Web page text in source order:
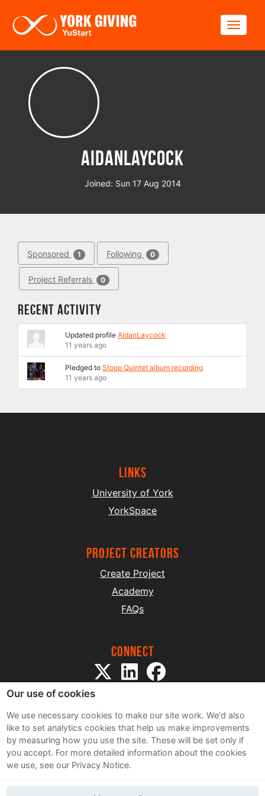
AidanLaycock
Joined: Sun 17 Aug 2014
Sponsored 1 Following 0
Project Referrals 0
Recent Activity
Updated profileAidanLaycock
11 years ago
Pledged toStoop Quintet album recording
11 years ago
Links
University of York
YorkSpace
project creators
Create Project
Academy
FAQs
Connect
Sitemap
Terms and Conditions
Privacy Notice
Our use of cookies
We use necessary cookies to make our site work. We'd also
like to set analytics cookies that help us make improvements
by measuring how you use the site. These will be set only if
you accept. For more detailed information about the cookies
we use, see our Privacy Notice.